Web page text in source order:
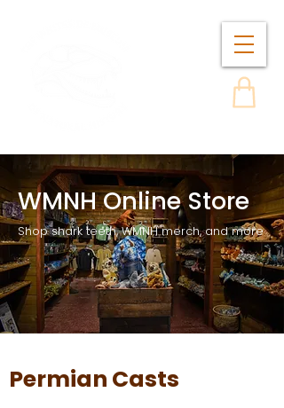
WMNH Online Store
Shop shark teeth, WMNH merch, and more
Permian Casts